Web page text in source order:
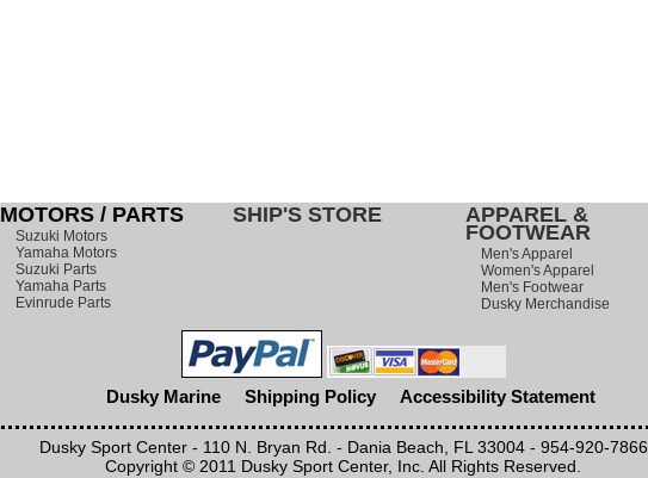
MOTORS / PARTS
Suzuki Motors
Yamaha Motors
Suzuki Parts
Yamaha Parts
Evinrude Parts
SHIP'S STORE APPAREL &
FOOTWEAR
Men's Apparel
Women's Apparel
Men's Footwear
Dusky Merchandise
Dusky Marine Shipping Policy Accessibility Statement
Dusky Sport Center - 110 N. Bryan Rd. - Dania Beach, FL 33004 - 954-920-7866
Copyright © 2011 Dusky Sport Center, Inc. All Rights Reserved.